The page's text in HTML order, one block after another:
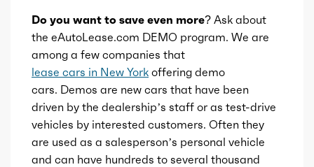
Availability
Engine id 300003042
Engine availability Default
Type A
Do you want to save even more? Ask about
the eAutoLease.com DEMO program. We are
among a few companies that
lease cars in New York offering demo
cars. Demos are new cars that have been
driven by the dealership’s staff or as test-drive
vehicles by interested customers. Often they
are used as a salesperson’s personal vehicle
and can have hundreds to several thousand